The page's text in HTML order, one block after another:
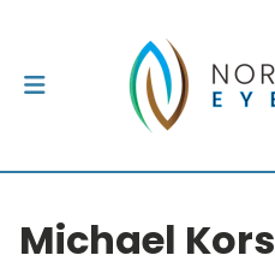
Michael Kors